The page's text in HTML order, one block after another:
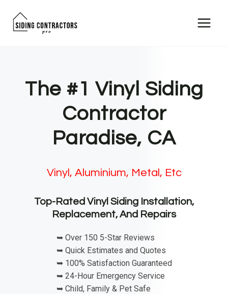
The #1 Vinyl Siding
Contractor
Paradise, CA
Vinyl, Aluminium, Metal, Etc
Top-Rated Vinyl Siding Installation,
Replacement, And Repairs
➥ Over 150 5-Star Reviews
➥ Quick Estimates and Quotes
➥ 100% Satisfaction Guaranteed
➥ 24-Hour Emergency Service
➥ Child, Family & Pet Safe